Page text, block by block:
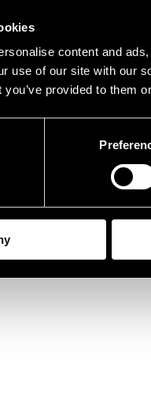
content and
use of our site with our
you’ve provided to them